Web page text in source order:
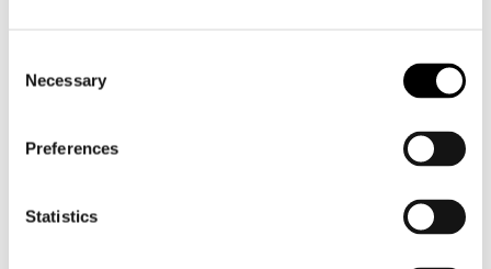
Selection
Necessary
Preferences
Statistics
Structure
armrest and backrest structures are coated
in high-resilience variable-density